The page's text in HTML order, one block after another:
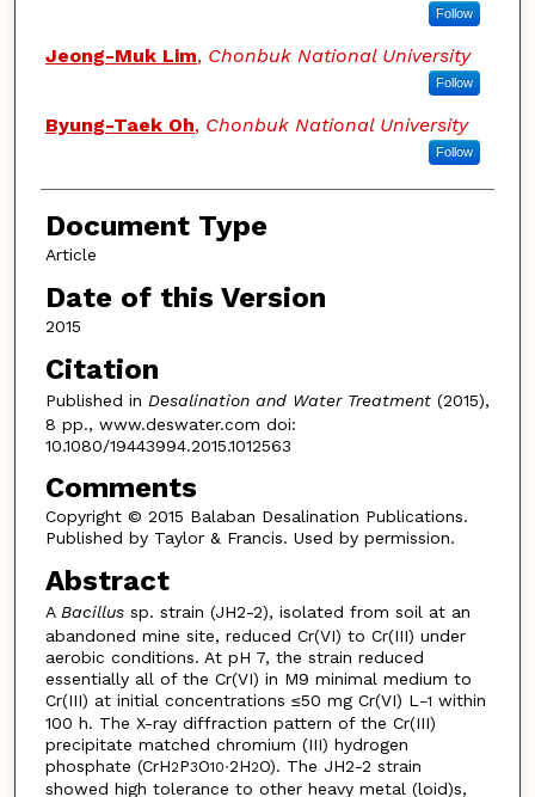
Follow
Jeong-Muk Lim, Chonbuk National University
Follow
Byung-Taek Oh, Chonbuk National University
Follow
Document Type
Article
Date of this Version
2015
Citation
Published in Desalination and Water Treatment(2015),
8 pp., www.deswater.com doi:
10.1080/19443994.2015.1012563
Comments
Copyright © 2015 Balaban Desalination Publications.
Published by Taylor & Francis. Used by permission.
Abstract
A Bacillus sp. strain (JH2-2), isolated from soil at an
abandoned mine site, reduced Cr(VI) to Cr(III) under
aerobic conditions. At pH 7, the strain reduced
essentially all of the Cr(VI) in M9 minimal medium to
Cr(III) at initial concentrations ≤50 mg Cr(VI) L −1 within
100 h. The X-ray diffraction pattern of the Cr(III)
precipitate matched chromium (III) hydrogen
phosphate (CrH2P3O10∙2H2O). The JH2-2 strain
showed high tolerance to other heavy metal (loid)s,